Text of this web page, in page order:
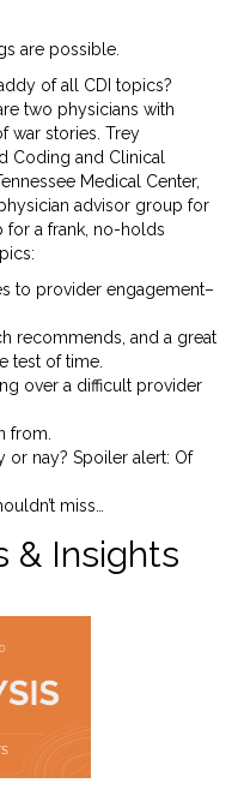
are possible.
of all CDI topics?
two physicians with
war stories. Trey
Coding and Clinical
Medical Center,
advisor group for
for a frank, no-holds
to provider engagement–
recommends, and a great
test of time.
over a difficult provider
from.
or nay? Spoiler alert: Of
miss…
& Insights